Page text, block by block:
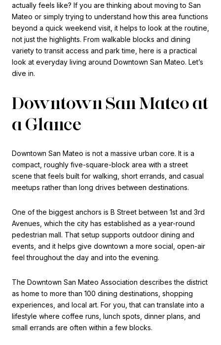
actually feels like? If you are thinking about moving to San
Mateo or simply trying to understand how this area functions
beyond a quick weekend visit, it helps to look at the routine,
not just the highlights. From walkable blocks and dining
variety to transit access and park time, here is a practical
look at everyday living around Downtown San Mateo. Let’s
dive in.
Downtown San Mateo at
a Glance
Downtown San Mateo is not a massive urban core. It is a
compact, roughly five-square-block area with a street
scene that feels built for walking, short errands, and casual
meetups rather than long drives between destinations.
One of the biggest anchors is B Street between 1st and 3rd
Avenues, which the city has established as a year-round
pedestrian mall. That setup supports outdoor dining and
events, and it helps give downtown a more social, open-air
feel throughout the day and into the evening.
The Downtown San Mateo Association describes the district
as home to more than 100 dining destinations, shopping
experiences, and local art. For you, that can translate into a
lifestyle where coffee runs, lunch spots, dinner plans, and
small errands are often within a few blocks.